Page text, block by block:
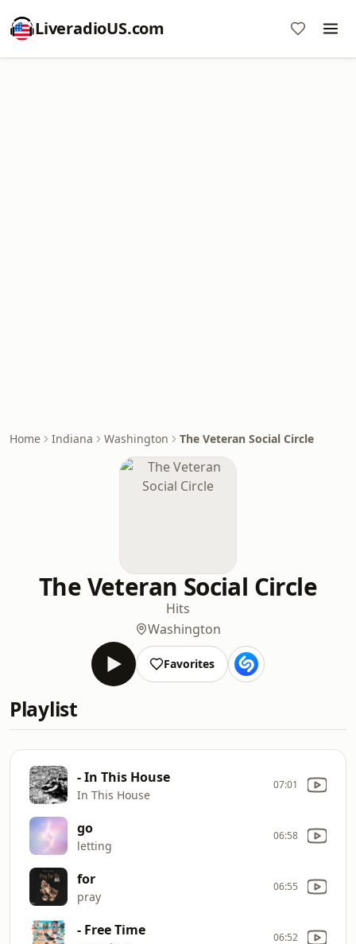
LiveradioUS.com
Home Indiana Washington The Veteran Social Circle
The Veteran Social Circle
Hits
Washington
Favorites
Playlist
- In This House
In This House
07:01
go
letting
06:58
for
pray
06:55
- Free Time 06:52